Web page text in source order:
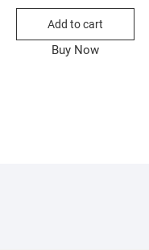
Add to cart
Buy Now